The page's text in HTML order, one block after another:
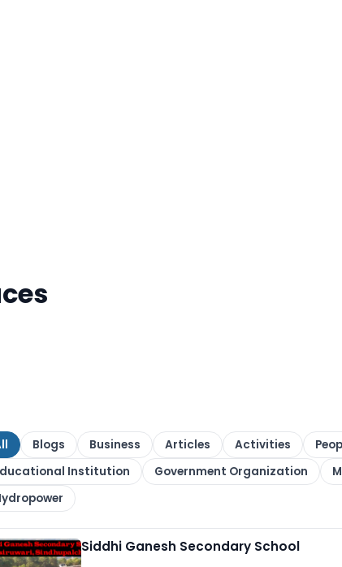
Blogs Business Articles Activities
Institution
Government Organization
Siddhi Ganesh Secondary School